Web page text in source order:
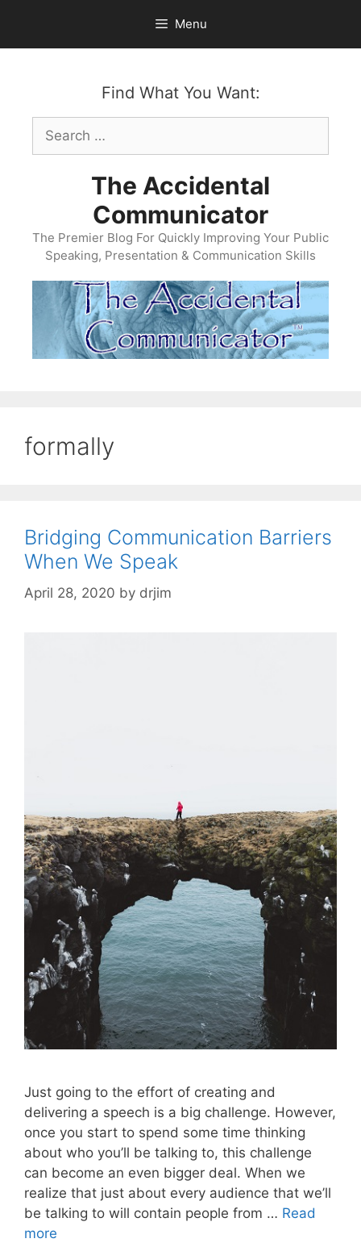
content
Menu
Find What You Want:
Search
for:
The Accidental
Communicator
The Premier Blog For Quickly Improving Your Public
Speaking, Presentation & Communication Skills
formally
Bridging Communication Barriers
When We Speak
April 28, 2020 by drjim
Just going to the effort of creating and
delivering a speech is a big challenge. However,
once you start to spend some time thinking
about who you’ll be talking to, this challenge
can become an even bigger deal. When we
realize that just about every audience that we’ll
be talking to will contain people from … Read
more